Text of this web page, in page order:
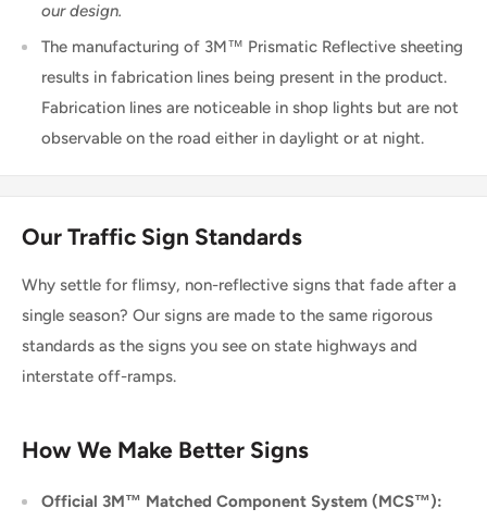
our design.
The manufacturing of 3M™ Prismatic Reflective sheeting
results in fabrication lines being present in the product.
Fabrication lines are noticeable in shop lights but are not
observable on the road either in daylight or at night.
Our Traffic Sign Standards
Why settle for flimsy, non-reflective signs that fade after a
single season? Our signs are made to the same rigorous
standards as the signs you see on state highways and
interstate off-ramps.
How We Make Better Signs
Official 3M™ Matched Component System (MCS™):